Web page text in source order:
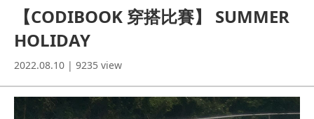
【CODIBOOK 穿搭比賽】 SUMMER
HOLIDAY
2022.08.10 | 9235 view